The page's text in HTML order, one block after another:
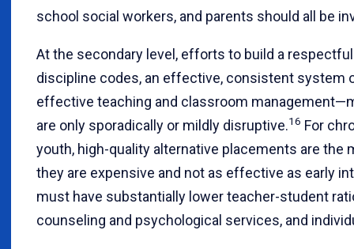
school social workers, and parents should all be
At the secondary level, efforts to build a
discipline codes, an effective, consistent system
effective teaching and classroom
are only sporadically or mildly disruptive.16 For
youth, high-quality alternative placements are
they are expensive and not as effective as early
must have substantially lower teacher-student
counseling and psychological services, and